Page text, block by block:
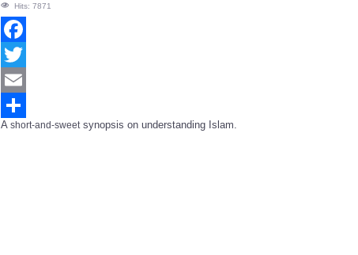
Hits: 7871
Facebook
Twitter
Email
Share
A short-and-sweetsynopsis on understanding Islam.